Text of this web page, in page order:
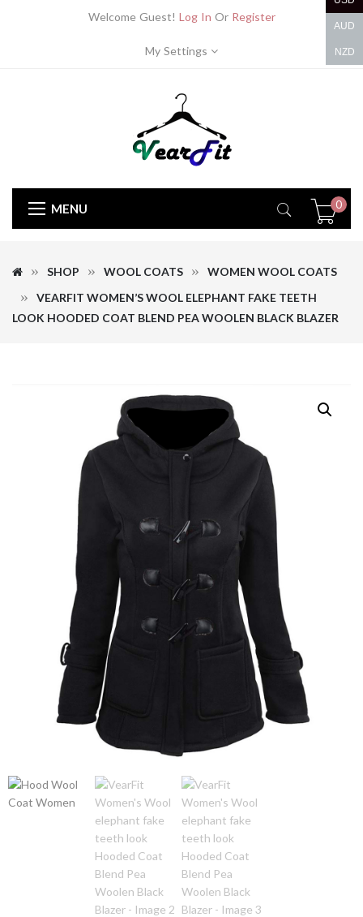
Welcome Guest! Log In Or Register
My Settings
MENU 0
SHOP WOOL COATS
WOMEN WOOL COATS
VEARFIT WOMEN’S WOOL ELEPHANT FAKE TEETH
LOOK HOODED COAT BLEND PEA WOOLEN BLACK BLAZER
AUD
NZD